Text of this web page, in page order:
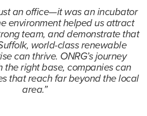
an office—it was an incubator
environment helped us attract
team, and demonstrate that
world-class renewable
can thrive. ONRG’s journey
the right base, companies can
that reach far beyond the local
area.”